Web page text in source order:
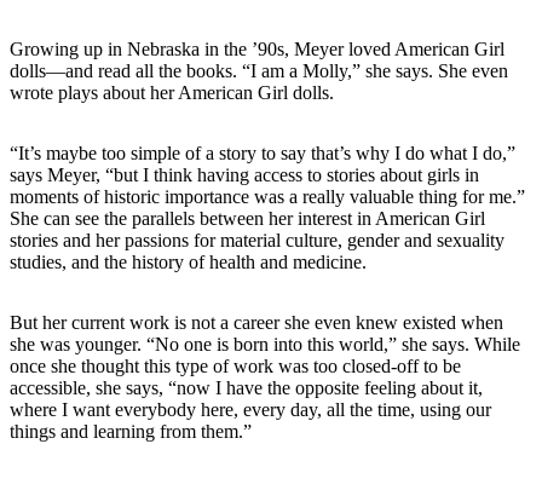
Growing up in Nebraska in the ’90s, Meyer loved American Girl
dolls—and read all the books. “I am a Molly,” she says. She even
wrote plays about her American Girl dolls.
“It’s maybe too simple of a story to say that’s why I do what I do,”
says Meyer, “but I think having access to stories about girls in
moments of historic importance was a really valuable thing for me.”
She can see the parallels between her interest in American Girl
stories and her passions for material culture, gender and sexuality
studies, and the history of health and medicine.
But her current work is not a career she even knew existed when
she was younger. “No one is born into this world,” she says. While
once she thought this type of work was too closed-off to be
accessible, she says, “now I have the opposite feeling about it,
where I want everybody here, every day, all the time, using our
things and learning from them.”